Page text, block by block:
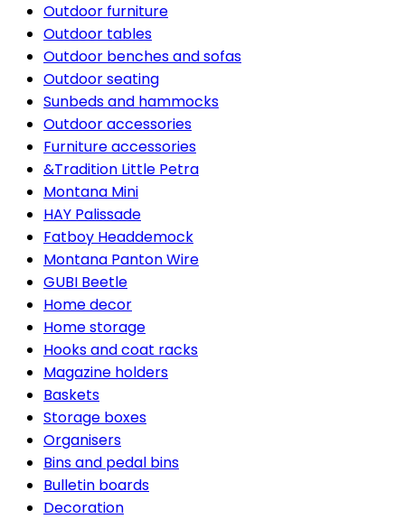
Outdoor furniture
Outdoor tables
Outdoor benches and sofas
Outdoor seating
Sunbeds and hammocks
Outdoor accessories
Furniture accessories
&Tradition Little Petra
Montana Mini
HAY Palissade
Fatboy Headdemock
Montana Panton Wire
GUBI Beetle
Home decor
Home storage
Hooks and coat racks
Magazine holders
Baskets
Storage boxes
Organisers
Bins and pedal bins
Bulletin boards
Decoration